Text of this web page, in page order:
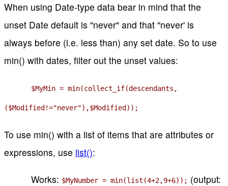
When using Date-type data bear in mind that the
unset Date default is "never" and that "never' is
always before (i.e. less than) any set date. So to use
min() with dates, filter out the unset values:
$MyMin = min(collect_if(descendants,
($Modified!="never"),$Modified));
To use min() with a list of items that are attributes or
expressions, use list():
Works: $MyNumber = min(list(4+2,9+6)); (output: